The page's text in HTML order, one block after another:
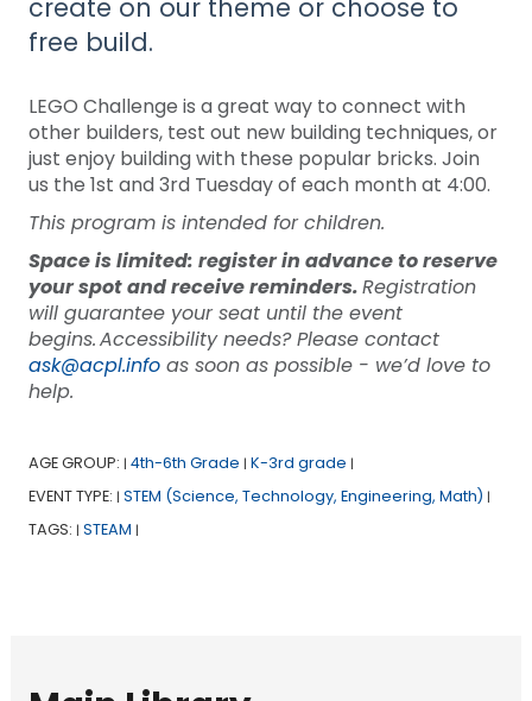
create on our theme or choose to
free build.
LEGO Challenge is a great way to connect with
other builders, test out new building techniques, or
just enjoy building with these popular bricks. Join
us the 1st and 3rd Tuesday of each month at 4:00.
This program is intended for children.
Space is limited: register in advance to reserve
your spot and receive reminders.Registration
will guarantee your seat until the event
begins. Accessibility needs? Please contact
ask@acpl.infoas soon as possible - we’d love to
help.
AGE GROUP: | 4th-6th Grade | K-3rd grade |
EVENT TYPE: | STEM (Science, Technology, Engineering, Math) |
TAGS: | STEAM |